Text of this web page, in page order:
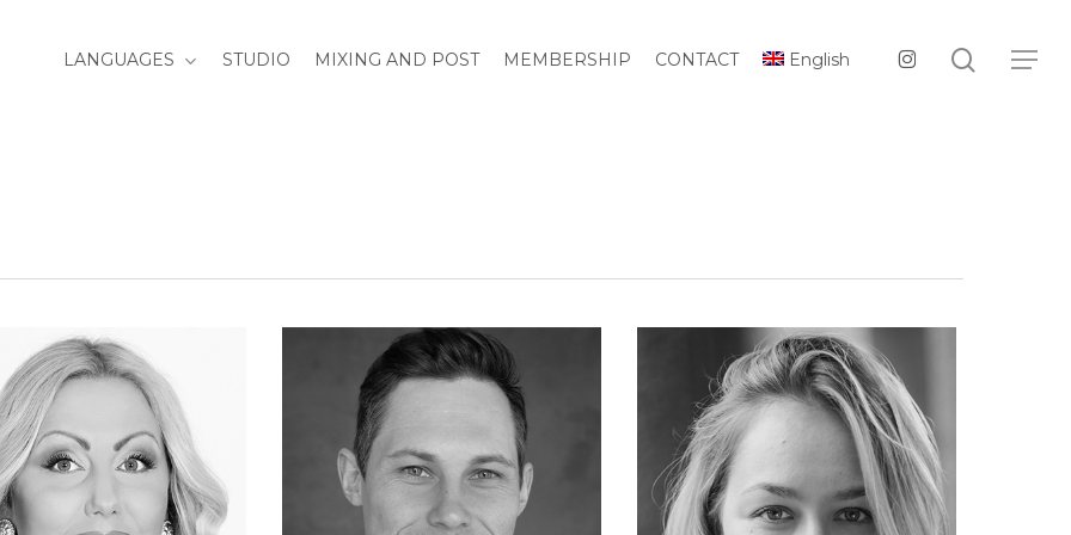
LANGUAGES STUDIO MIXING AND POST MEMBERSHIP CONTACT English instagram search
Menu